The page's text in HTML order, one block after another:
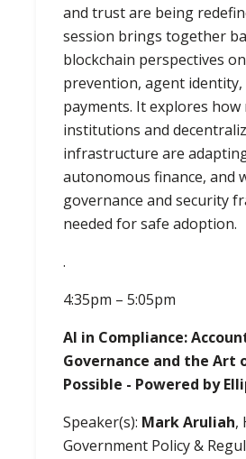
and trust are being
session brings together
blockchain perspectives
prevention, agent identity,
payments. It explores how
institutions and
infrastructure are
autonomous finance, and
governance and security
needed for safe adoption.
.
4:35pm – 5:05pm
AI in Compliance:
Governance and the Art
Possible - Powered by
Speaker(s): Mark Aruliah,
Government Policy &